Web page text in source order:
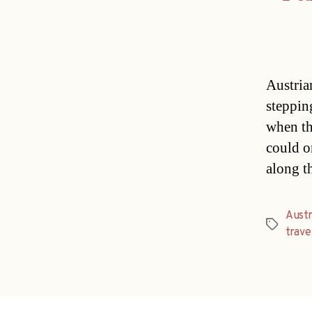
when
could
along
Tags